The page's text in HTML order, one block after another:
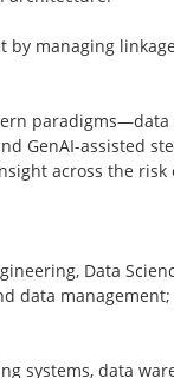
by managing
GenAI-assisted
across the risk
Data
management;
systems, data